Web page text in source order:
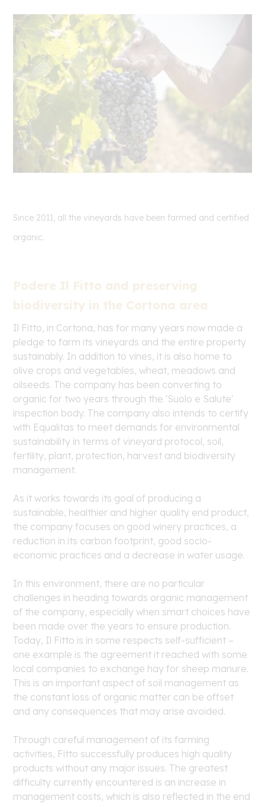
Since 2011, all the vineyards have been farmed and certified
organic.
Podere Il Fitto and preserving
biodiversity in the Cortona area
Il Fitto, in Cortona, has for many years now made a
pledge to farm its vineyards and the entire property
sustainably. In addition to vines, it is also home to
olive crops and vegetables, wheat, meadows and
oilseeds. The company has been converting to
organic for two years through the 'Suolo e Salute'
inspection body. The company also intends to certify
with Equalitas to meet demands for environmental
sustainability in terms of vineyard protocol, soil,
fertility, plant, protection, harvest and biodiversity
management.
As it works towards its goal of producing a
sustainable, healthier and higher quality end product,
the company focuses on good winery practices, a
reduction in its carbon footprint, good socio-
economic practices and a decrease in water usage.
In this environment, there are no particular
challenges in heading towards organic management
of the company, especially when smart choices have
been made over the years to ensure production.
Today, Il Fitto is in some respects self-sufficient –
one example is the agreement it reached with some
local companies to exchange hay for sheep manure.
This is an important aspect of soil management as
the constant loss of organic matter can be offset
and any consequences that may arise avoided.
Through careful management of its farming
activities, Fitto successfully produces high quality
products without any major issues. The greatest
difficulty currently encountered is an increase in
management costs, which is also reflected in the end